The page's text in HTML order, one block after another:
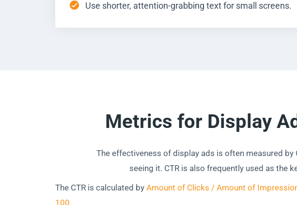
Use shorter, attention-grabbing text for small screens.
Metrics for Display
The effectiveness of display ads is often measured
seeing it. CTR is also frequently used as the
The CTR is calculated by Amount of Clicks / Amount of
100